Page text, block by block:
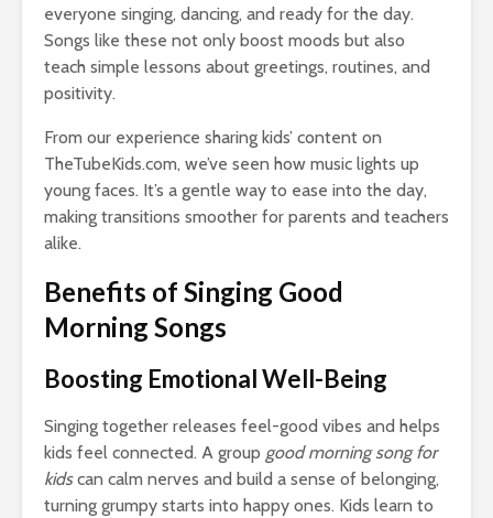
everyone singing, dancing, and ready for the day.
Songs like these not only boost moods but also
teach simple lessons about greetings, routines, and
positivity.
From our experience sharing kids’ content on
TheTubeKids.com, we’ve seen how music lights up
young faces. It’s a gentle way to ease into the day,
making transitions smoother for parents and teachers
alike.
Benefits of Singing Good
Morning Songs
Boosting Emotional Well-Being
Singing together releases feel-good vibes and helps
kids feel connected. A group good morning song for
kidscan calm nerves and build a sense of belonging,
turning grumpy starts into happy ones. Kids learn to